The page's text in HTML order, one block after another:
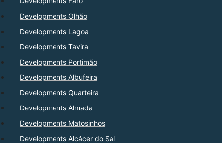
Developments Olhão
Developments Lagoa
Developments Tavira
Developments Portimão
Developments Albufeira
Developments Quarteira
Developments Almada
Developments Matosinhos
Developments Alcácer do Sal